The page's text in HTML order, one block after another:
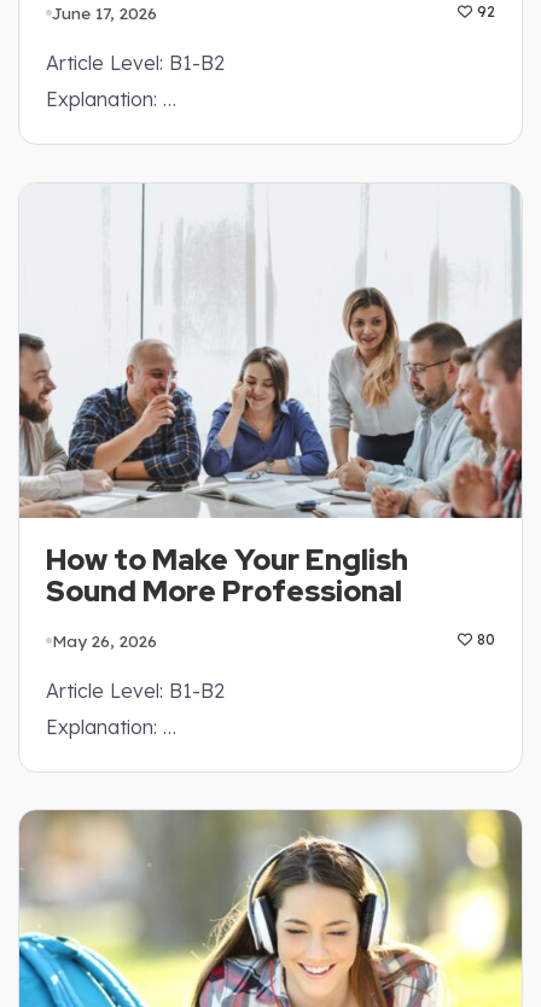
June 17, 2026 92
Article Level: B1-B2
Explanation: …
How to Make Your English
Sound More Professional
May 26, 2026 80
Article Level: B1-B2
Explanation: …